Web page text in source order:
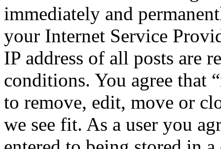
immediately and
your Internet Service
IP address of all posts are
conditions. You agree that
to remove, edit, move or
we see fit. As a user you